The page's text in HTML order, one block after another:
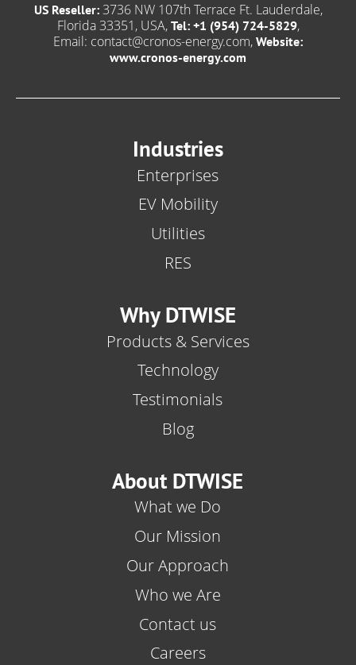
US Reseller:3736 NW 107th Terrace Ft. Lauderdale,
Florida 33351, USA, Tel: +1 (954) 724-5829,
Email: contact@cronos-energy.com, Website:
www.cronos-energy.com
Industries
Enterprises
EV Mobility
Utilities
RES
Why DTWISE
Products & Services
Technology
Testimonials
Blog
About DTWISE
What we Do
Our Mission
Our Approach
Who we Are
Contact us
Careers